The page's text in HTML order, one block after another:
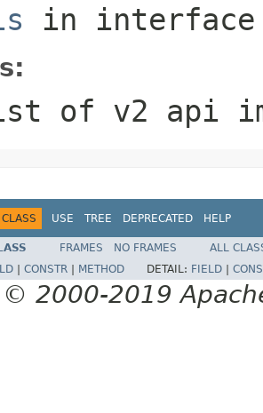
in
of v2 api
CLASS USE TREE DEPRECATED HELP
FRAMES NO FRAMES
ALL
CONSTR METHOD DETAIL: FIELD
2000-2019